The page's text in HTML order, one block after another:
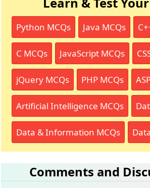
Python MCQs Java MCQs
C MCQs JavaScript MCQs
jQuery MCQs PHP MCQs
Artificial Intelligence MCQs
Data & Information MCQs
Comments and